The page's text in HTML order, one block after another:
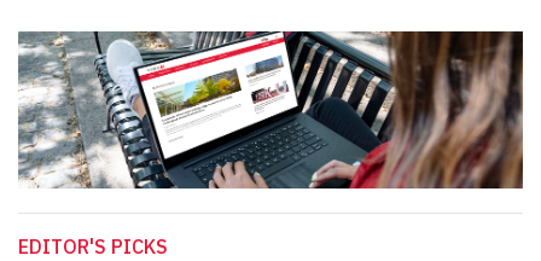
EDITOR'S PICKS